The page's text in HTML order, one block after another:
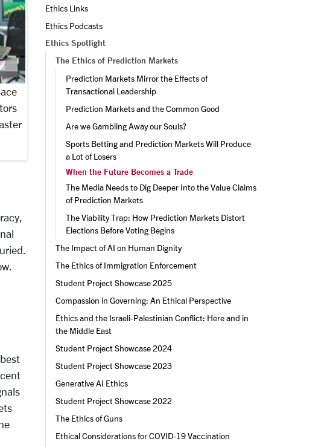
Ethics Links
Ethics Podcasts
Ethics Spotlight
The Ethics of Prediction Markets
Prediction Markets Mirror the Effects of
Transactional Leadership
Prediction Markets and the Common Good
Are we Gambling Away our Souls?
Sports Betting and Prediction Markets Will Produce
a Lot of Losers
When the Future Becomes a Trade
The Media Needs to Dig Deeper Into the Value Claims
of Prediction Markets
The Viability Trap: How Prediction Markets Distort
Elections Before Voting Begins
The Impact of AI on Human Dignity
The Ethics of Immigration Enforcement
Student Project Showcase 2025
Compassion in Governing: An Ethical Perspective
Ethics and the Israeli-Palestinian Conflict: Here and in
the Middle East
Student Project Showcase 2024
Student Project Showcase 2023
Generative AI Ethics
Student Project Showcase 2022
The Ethics of Guns
Ethical Considerations for COVID-19 Vaccination